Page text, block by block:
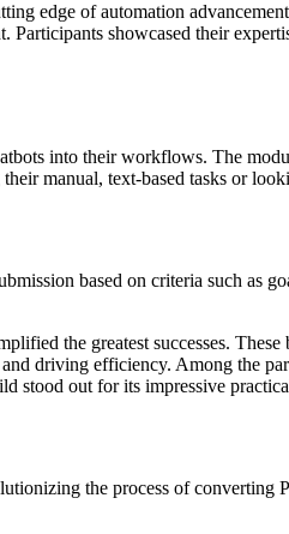
edge of automation
showcased their
into their workflows. The
manual, text-based tasks or
based on criteria such as
the greatest successes.
driving efficiency. Among the
stood out for its impressive
the process of